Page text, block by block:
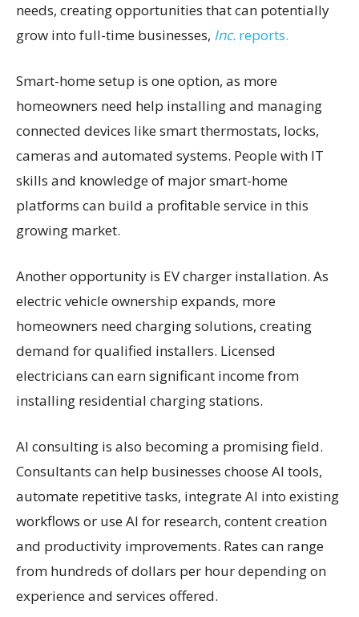
needs, creating opportunities that can potentially
grow into full-time businesses, Inc. reports.
Smart-home setup is one option, as more
homeowners need help installing and managing
connected devices like smart thermostats, locks,
cameras and automated systems. People with IT
skills and knowledge of major smart-home
platforms can build a profitable service in this
growing market.
Another opportunity is EV charger installation. As
electric vehicle ownership expands, more
homeowners need charging solutions, creating
demand for qualified installers. Licensed
electricians can earn significant income from
installing residential charging stations.
AI consulting is also becoming a promising field.
Consultants can help businesses choose AI tools,
automate repetitive tasks, integrate AI into existing
workflows or use AI for research, content creation
and productivity improvements. Rates can range
from hundreds of dollars per hour depending on
experience and services offered.